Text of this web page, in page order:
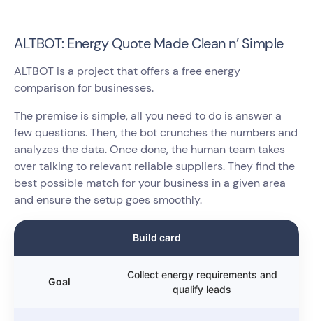
ALTBOT: Energy Quote Made Clean n’ Simple
ALTBOT is a project that offers a free energy
comparison for businesses.
The premise is simple, all you need to do is answer a
few questions. Then, the bot crunches the numbers and
analyzes the data. Once done, the human team takes
over talking to relevant reliable suppliers. They find the
best possible match for your business in a given area
and ensure the setup goes smoothly.
Build card
Goal
Collect energy requirements and
qualify leads